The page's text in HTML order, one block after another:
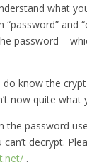
what
and
password –
do know the
now quite what
the password
decrypt.
.